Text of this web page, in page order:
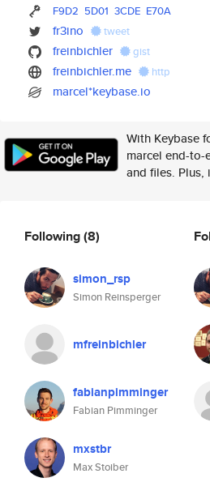
F9D2 5D01 3CDE E70A
fr3ino tweet
freinbichler gist
freinbichler.me http
marcel*keybase.io
With Keybase
marcel end-to-
and files. Plus,
Following(8)
simon_rsp
Simon Reinsperger
mfreinbichler
fabianpimminger
Fabian Pimminger
mxstbr
Max Stoiber